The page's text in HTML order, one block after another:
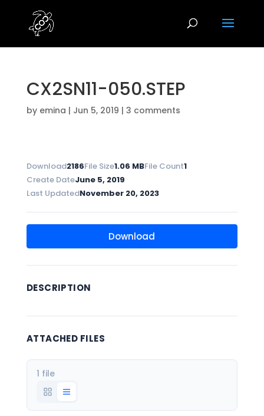
CX2SN11-050.STEP
by emina | Jun 5, 2019 | 3 comments
Download2186File Size1.06 MBFile Count1
Create DateJune 5, 2019
Last UpdatedNovember 20, 2023
Download
DESCRIPTION
ATTACHED FILES
1 file